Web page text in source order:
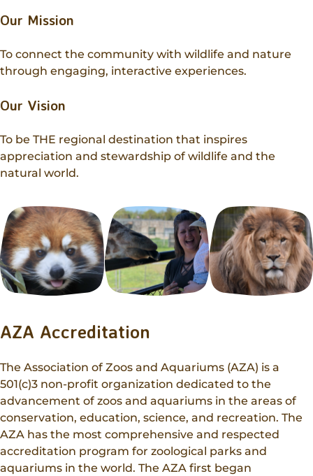
Field Trip Planning
Job Shadows
Our Animals
Accessibility
News
Contact
Our Mission
To connect the community with wildlife and nature
through engaging, interactive experiences.
Our Vision
To be THE regional destination that inspires
appreciation and stewardship of wildlife and the
natural world.
AZA Accreditation
The Association of Zoos and Aquariums (AZA) is a
501(c)3 non-profit organization dedicated to the
advancement of zoos and aquariums in the areas of
conservation, education, science, and recreation. The
AZA has the most comprehensive and respected
accreditation program for zoological parks and
aquariums in the world. The AZA first began